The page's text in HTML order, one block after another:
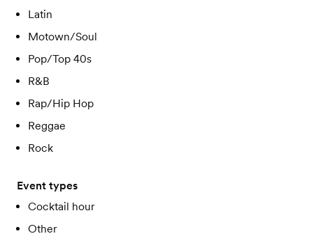
Latin
Motown/Soul
Pop/Top 40s
R&B
Rap/Hip Hop
Reggae
Rock
Event types
Cocktail hour
Other